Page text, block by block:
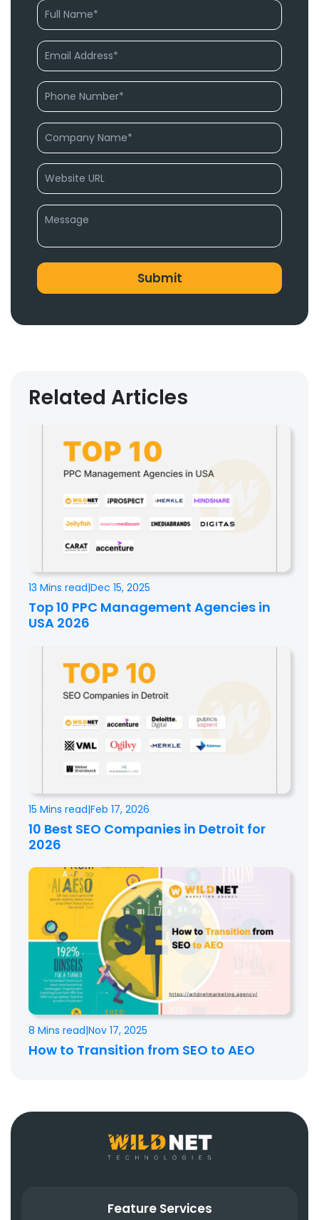
Related Articles
13 Mins read|Dec 15, 2025
Top 10 PPC Management Agencies in
USA 2026
15 Mins read|Feb 17, 2026
10 Best SEO Companies in Detroit for
2026
8 Mins read|Nov 17, 2025
How to Transition from SEO to AEO
Feature Services